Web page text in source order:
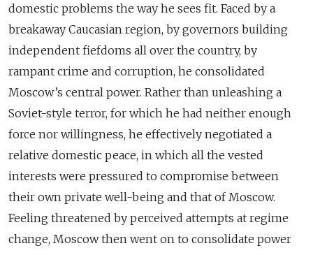
domestic problems the way he sees fit. Faced by a
breakaway Caucasian region, by governors building
independent fiefdoms all over the country, by
rampant crime and corruption, he consolidated
Moscow’s central power. Rather than unleashing a
Soviet-style terror, for which he had neither enough
force nor willingness, he effectively negotiated a
relative domestic peace, in which all the vested
interests were pressured to compromise between
their own private well-being and that of Moscow.
Feeling threatened by perceived attempts at regime
change, Moscow then went on to consolidate power